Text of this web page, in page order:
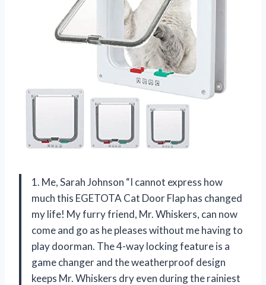
1. Me, Sarah Johnson “I cannot express how
much this EGETOTA Cat Door Flap has changed
my life! My furry friend, Mr. Whiskers, can now
come and go as he pleases without me having to
play doorman. The 4-way locking feature is a
game changer and the weatherproof design
keeps Mr. Whiskers dry even during the rainiest